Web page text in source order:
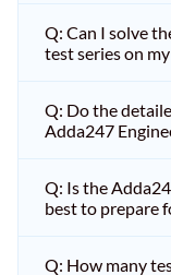
Q: Can I solve
test series on
Q: Do the
Adda247
Q: Is the
best to prepare
Q: How many